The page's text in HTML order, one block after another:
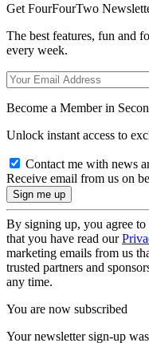
Get FourFourTwo
The best features, fun and
every week.
Become a Member in
Unlock instant access to
Contact me with news
Receive email from us on
By signing up, you agree
that you have read our
marketing emails from us
trusted partners and
any time.
You are now subscribed
Your newsletter sign-up